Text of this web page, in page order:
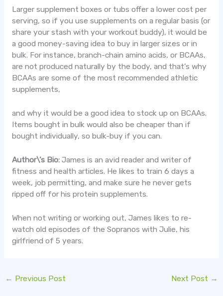
Larger supplement boxes or tubs offer a lower cost per
serving, so if you use supplements on a regular basis (or
share your stash with your workout buddy), it would be
a good money-saving idea to buy in larger sizes or in
bulk. For instance, branch-chain amino acids, or BCAAs,
are not produced naturally by the body, and that’s why
BCAAs are some of the most recommended athletic
supplements,
and why it would be a good idea to stock up on BCAAs.
Items bought in bulk would also be cheaper than if
bought individually, so bulk-buy if you can.
Author\’s Bio:James is an avid reader and writer of
fitness and health articles. He likes to train 6 days a
week, job permitting, and make sure he never gets
ripped off for his protein supplements.
When not writing or working out, James likes to re-
watch old episodes of the Sopranos with Julie, his
girlfriend of 5 years.
← Previous Post Next Post →